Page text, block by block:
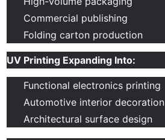
Commercial publishing
Folding carton production
UV Printing Expanding Into:
Functional electronics printing
Automotive interior decoration
Architectural surface design